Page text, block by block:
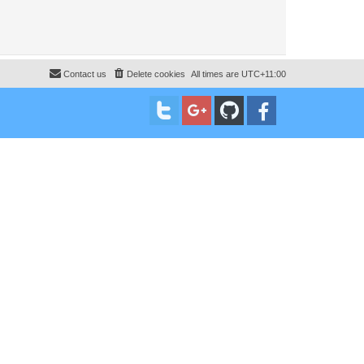
All times are UTC+11:00
Delete cookies
Contact us